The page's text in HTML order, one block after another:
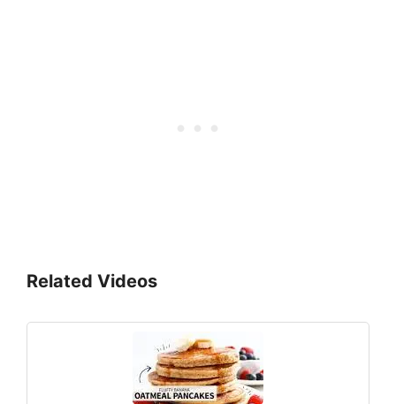
Related Videos